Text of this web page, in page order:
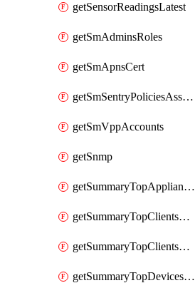
getSensorReadingsLatest
getSmAdminsRoles
getSmApnsCert
getSmSentryPoliciesAssignmentsByNetwork
getSmVppAccounts
getSnmp
getSummaryTopAppliancesByUtilization
getSummaryTopClientsByUsage
getSummaryTopClientsManufacturersByUsage
getSummaryTopDevicesByUsage